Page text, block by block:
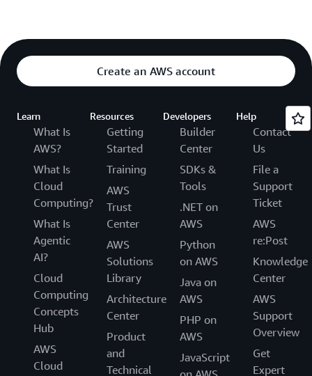
Create an AWS account
Learn
What Is
AWS?
What Is
Cloud
Computing?
What Is
Agentic
AI?
Cloud
Computing
Concepts
Hub
AWS
Cloud
Resources
Getting
Started
Training
AWS
Trust
Center
AWS
Solutions
Library
Architecture
Center
Product
and
Technical
Developers
Builder
Center
SDKs &
Tools
.NET on
AWS
Python
on AWS
Java on
AWS
PHP on
AWS
JavaScript
Help
Contact
Us
File a
Support
Ticket
AWS
re:Post
Knowledge
Center
AWS
Support
Overview
Get
Expert